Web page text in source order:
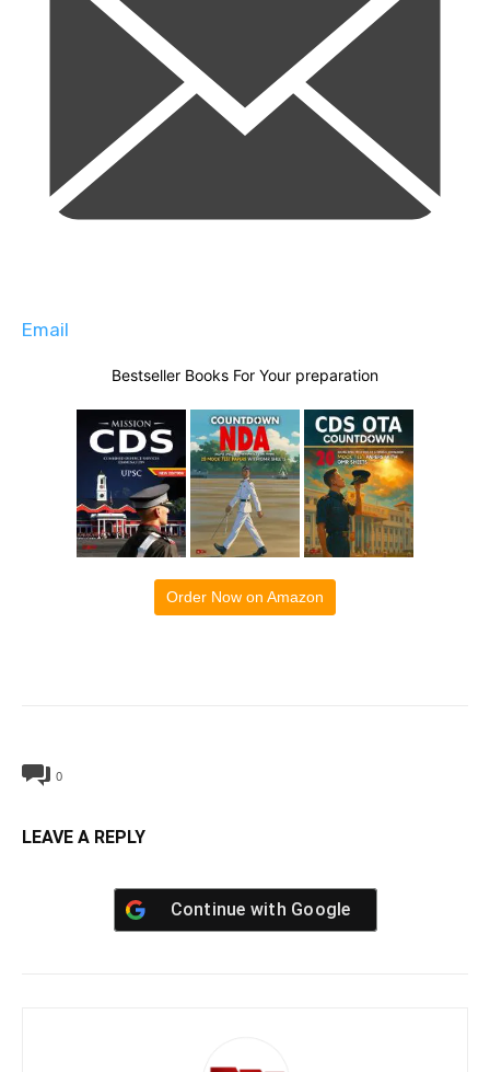
Email
Bestseller Books For Your preparation
Order Now on Amazon
0
LEAVE A REPLY
Continue with Google